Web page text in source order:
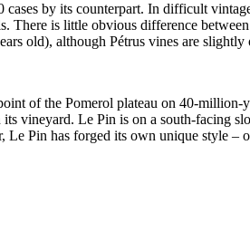
by its counterpart. In difficult
is little obvious difference
old), although Pétrus vines are slightly
of the Pomerol plateau on 40-
vineyard. Le Pin is on a south-facing
Pin has forged its own unique style –